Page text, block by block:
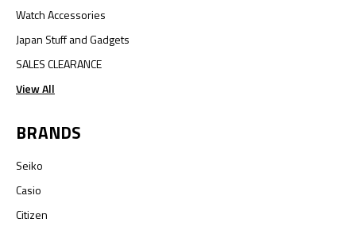
Watch Accessories
Japan Stuff and Gadgets
SALES CLEARANCE
View All
BRANDS
Seiko
Casio
Citizen